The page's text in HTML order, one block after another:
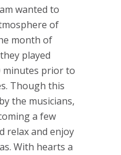
wanted to
of
month of
played
minutes prior to
Though this
the musicians,
a few
relax and enjoy
With hearts a